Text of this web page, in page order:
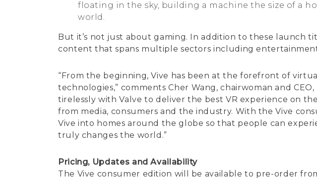
floating in the sky, building a machine the size of a
world.
But it’s not just about gaming. In addition to these launch
content that spans multiple sectors including
“From the beginning, Vive has been at the forefront of
technologies,” comments Cher Wang, chairwoman and
tirelessly with Valve to deliver the best VR experience on
from media, consumers and the industry. With the Vive
Vive into homes around the globe so that people can
truly changes the world.”
Pricing, Updates and Availability
The Vive consumer edition will be available to pre-order